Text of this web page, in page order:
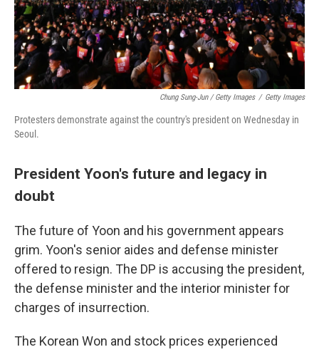
Chung Sung-Jun / Getty Images / Getty Images
Protesters demonstrate against the country's president on Wednesday in
Seoul.
President Yoon's future and legacy in
doubt
The future of Yoon and his government appears
grim. Yoon's senior aides and defense minister
offered to resign. The DP is accusing the president,
the defense minister and the interior minister for
charges of insurrection.
The Korean Won and stock prices experienced